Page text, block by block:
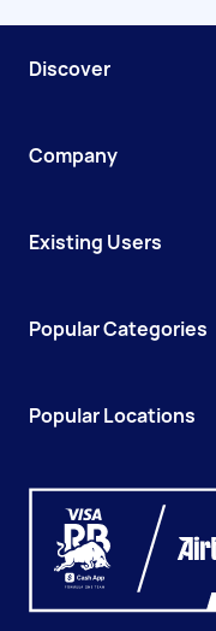
Discover
Company
Existing Users
Popular Categories
Popular Locations